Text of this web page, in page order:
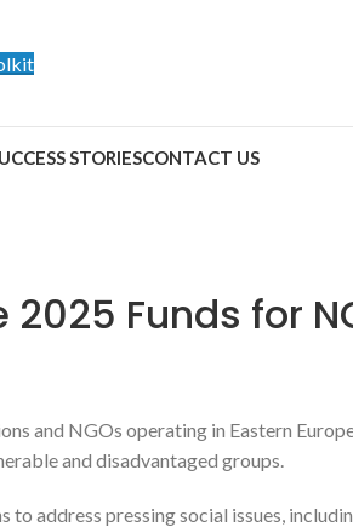
STORIESCONTACT US
2025 Funds for
and NGOs operating in Eastern
and disadvantaged groups.
address pressing social issues,